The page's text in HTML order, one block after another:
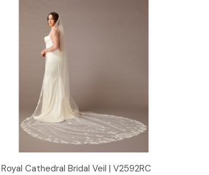
Quick View
Royal Cathedral Bridal Veil | V2592RC